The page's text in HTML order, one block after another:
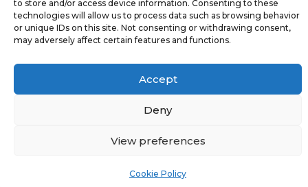
to store and/or access device information. Consenting to these
technologies will allow us to process data such as browsing behavior
or unique IDs on this site. Not consenting or withdrawing consent,
may adversely affect certain features and functions.
Accept
Deny
View preferences
Cookie Policy
Address
24 Pireaus street, 3rd floor
2023 Strovolos, Nicosia, Cyprus
Privacy Policy